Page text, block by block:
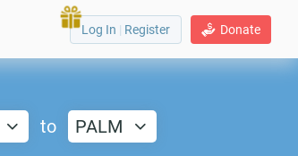
Donate
Log In | Register
to PALM